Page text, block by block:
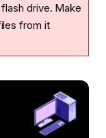
drive. Make
from it